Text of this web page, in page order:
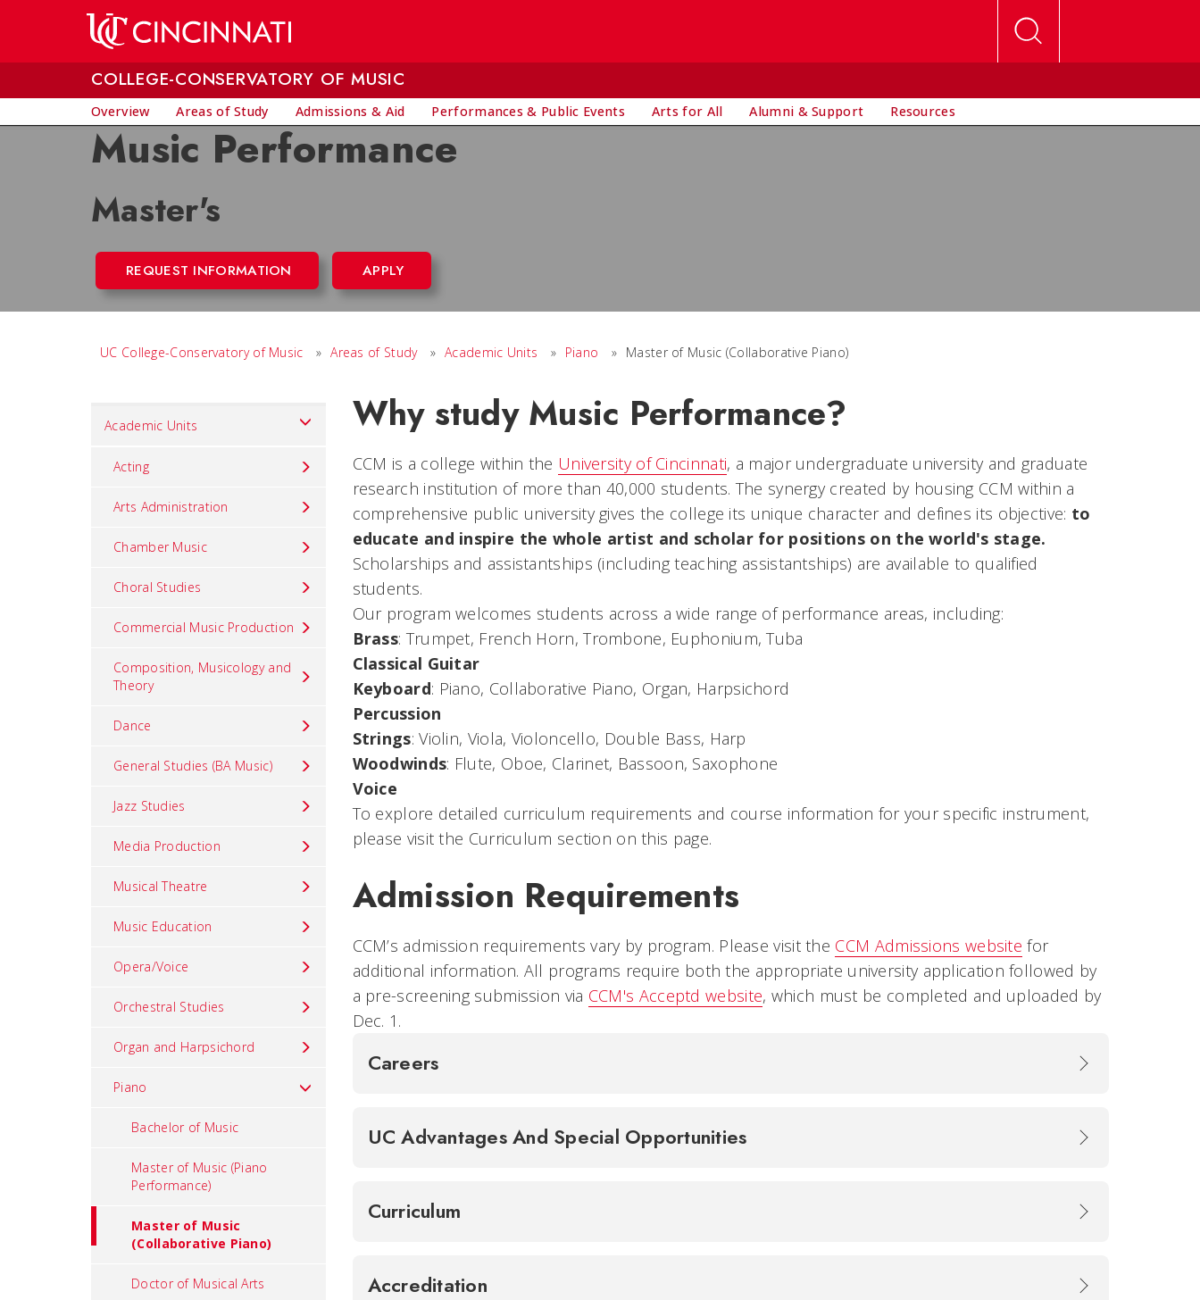
COLLEGE-CONSERVATORY OF MUSIC
Overview Areas of Study Admissions & Aid Performances & Public Events Arts for All Alumni & Support Resources
Music Performance
Master's
REQUEST INFORMATION APPLY
UC College-Conservatory of Music » Areas of Study » Academic Units » Piano » Master of Music (Collaborative Piano)
Set
title
component
Academic Units
Acting
Arts Administration
Chamber Music
Choral Studies
Commercial Music Production
Composition, Musicology and
Theory
Dance
General Studies (BA Music)
Jazz Studies
Media Production
Musical Theatre
Music Education
Opera/Voice
Orchestral Studies
Organ and Harpsichord
Piano
Bachelor of Music
Master of Music (Piano
Performance)
Master of Music
(Collaborative Piano)
Doctor of Musical Arts
Why study Music Performance?
CCM is a college within the University of Cincinnati, a major undergraduate university and graduate
research institution of more than 40,000 students. The synergy created by housing CCM within a
comprehensive public university gives the college its unique character and defines its objective: to
educate and inspire the whole artist and scholar for positions on the world's stage.
Scholarships and assistantships (including teaching assistantships) are available to qualified
students.
Our program welcomes students across a wide range of performance areas, including:
Brass: Trumpet, French Horn, Trombone, Euphonium, Tuba
Classical Guitar
Keyboard: Piano, Collaborative Piano, Organ, Harpsichord
Percussion
Strings: Violin, Viola, Violoncello, Double Bass, Harp
Woodwinds: Flute, Oboe, Clarinet, Bassoon, Saxophone
Voice
To explore detailed curriculum requirements and course information for your specific instrument,
please visit the Curriculum section on this page.
Admission Requirements
CCM’s admission requirements vary by program. Please visit the CCM Admissions website for
additional information. All programs require both the appropriate university application followed by
a pre-screening submission via CCM's Acceptd website, which must be completed and uploaded by
Dec. 1.
Careers
UC Advantages And Special Opportunities
Curriculum
Accreditation